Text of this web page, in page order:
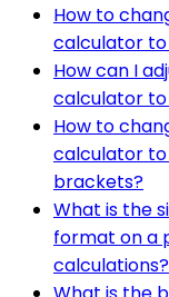
How to
calculator
How can I
calculator
How to
calculator to
brackets?
What is the
format on a
calculations?